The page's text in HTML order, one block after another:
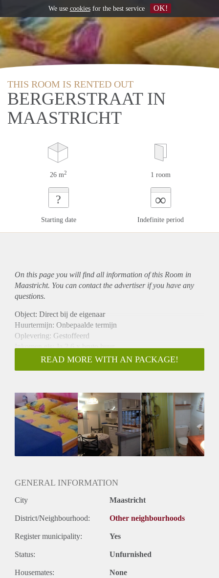
THIS ROOM IS RENTED OUT
BERGERSTRAAT IN
MAASTRICHT
26 m2 1 room
?
Starting date
∞
Indefinite period
On this page you will find all information of this Room in
Maastricht. You can contact the advertiser if you have any
questions.
Object: Direct bij de eigenaar
Huurtermijn: Onbepaalde termijn
Oplevering: Gestoffeerd
Inkomen eis: Ja 2,6 x bruto huur
Garantiestelling mogelijk: Ja
Borg: 1 maand
Gedeelde keuken: Nee
Gedeelde Douche: Nee
Gedeelde woonkamer: Nee
Huisgenoten: Nee
Geslacht huisgenoten: N.v.t.
READ MORE WITH AN PACKAGE!
GENERAL INFORMATION
City Maastricht
District/Neighbourhood: Other neighbourhoods
Register municipality: Yes
Status: Unfurnished
Housemates: None
We use cookiesfor the best service OK!